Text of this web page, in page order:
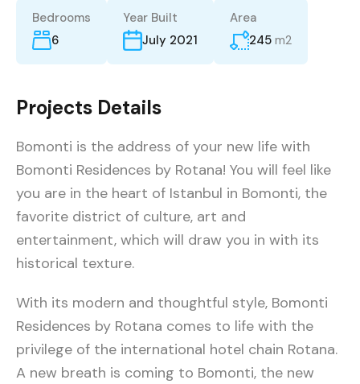
Bedrooms
6
Year Built
July 2021
Area
245 m2
Projects Details
Bomonti is the address of your new life with
Bomonti Residences by Rotana! You will feel like
you are in the heart of Istanbul in Bomonti, the
favorite district of culture, art and
entertainment, which will draw you in with its
historical texture.
With its modern and thoughtful style, Bomonti
Residences by Rotana comes to life with the
privilege of the international hotel chain Rotana.
A new breath is coming to Bomonti, the new